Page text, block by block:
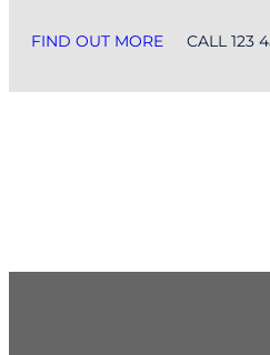
FIND OUT MORE CALL 123